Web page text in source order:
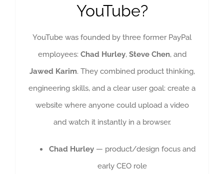
YouTube?
YouTube was founded by three former PayPal
employees: Chad Hurley, Steve Chen, and
Jawed Karim. They combined product thinking,
engineering skills, and a clear user goal: create a
website where anyone could upload a video
and watch it instantly in a browser.
Chad Hurley— product/design focus and
early CEO role